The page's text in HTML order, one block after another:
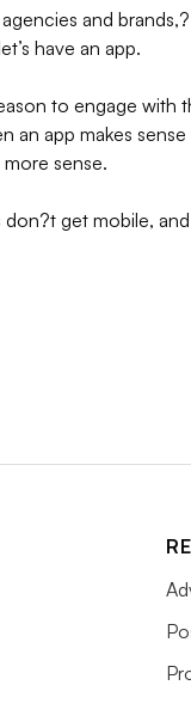
and
have an app.
to engage with
an app makes
sense.
get mobile,